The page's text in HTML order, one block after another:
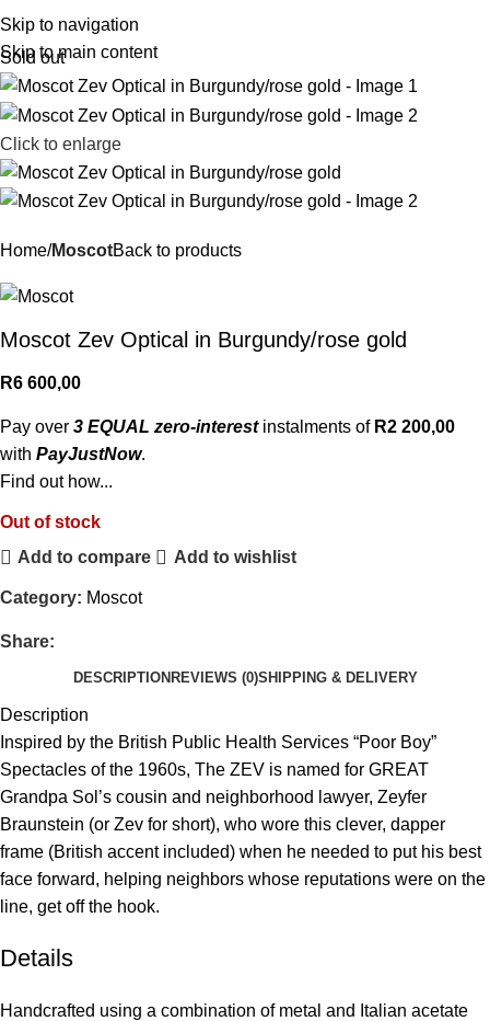
Skip to navigation
Skip to main content
Sold out
Click to enlarge
Home MoscotBack to products
Moscot Zev Optical in Burgundy/rose gold
R6 600,00
Pay over 3 EQUAL zero-interestinstalments of R2 200,00
with PayJustNow.
Find out how...
Out of stock
Add to compare
Add to wishlist
Category: Moscot
Share:
DESCRIPTION REVIEWS (0)SHIPPING & DELIVERY
Description
Inspired by the British Public Health Services “Poor Boy”
Spectacles of the 1960s, The ZEV is named for GREAT
Grandpa Sol’s cousin and neighborhood lawyer, Zeyfer
Braunstein (or Zev for short), who wore this clever, dapper
frame (British accent included) when he needed to put his best
face forward, helping neighbors whose reputations were on the
line, get off the hook.
Details
Handcrafted using a combination of metal and Italian acetate